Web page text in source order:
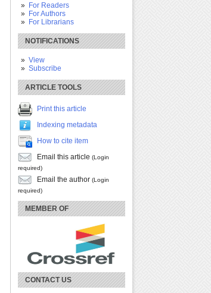
For Readers
For Authors
For Librarians
NOTIFICATIONS
View
Subscribe
ARTICLE TOOLS
Print this article
Indexing metadata
How to cite item
Email this article (Login
required)
Email the author (Login
required)
MEMBER OF
CONTACT US